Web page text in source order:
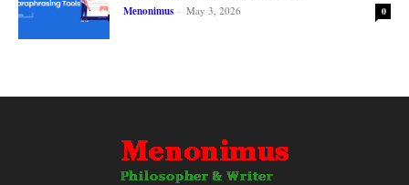
Menonimus - May 3, 2026 0